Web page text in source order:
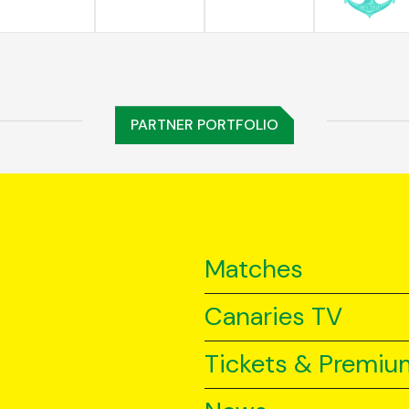
PARTNER PORTFOLIO
Matches
Canaries TV
Tickets &